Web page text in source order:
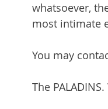
whatsoever,
most intimate
You may
The